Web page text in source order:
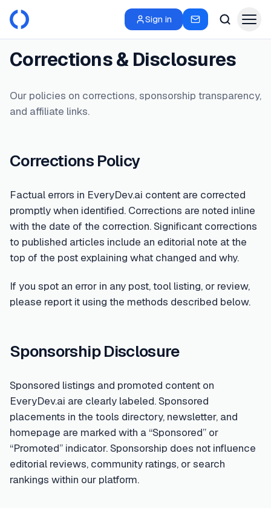
Sign in
Corrections & Disclosures
Our policies on corrections, sponsorship transparency,
and affiliate links.
Corrections Policy
Factual errors in EveryDev.ai content are corrected
promptly when identified. Corrections are noted inline
with the date of the correction. Significant corrections
to published articles include an editorial note at the
top of the post explaining what changed and why.
If you spot an error in any post, tool listing, or review,
please report it using the methods described below.
Sponsorship Disclosure
Sponsored listings and promoted content on
EveryDev.ai are clearly labeled. Sponsored
placements in the tools directory, newsletter, and
homepage are marked with a “Sponsored” or
“Promoted” indicator. Sponsorship does not influence
editorial reviews, community ratings, or search
rankings within our platform.